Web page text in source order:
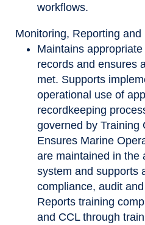
workflows.
Monitoring, Reporting
Maintains
records and ensures
met. Supports
operational use of
recordkeeping
governed by Training
Ensures Marine
are maintained in the
system and supports
compliance, audit
Reports training
and CCL through